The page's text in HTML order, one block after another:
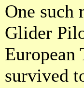
One such
Glider
survived